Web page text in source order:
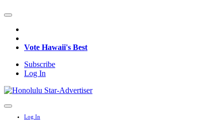
Vote Hawaii's Best
Subscribe
Log In
Log In